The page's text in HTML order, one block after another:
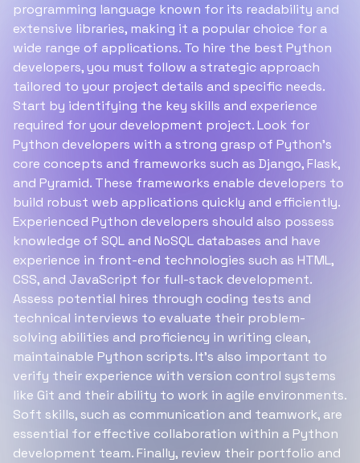
programming language known for its readability and
extensive libraries, making it a popular choice for a
wide range of applications. To hire the best Python
developers, you must follow a strategic approach
tailored to your project details and specific needs.
Start by identifying the key skills and experience
required for your development project. Look for
Python developers with a strong grasp of Python’s
core concepts and frameworks such as Django, Flask,
and Pyramid. These frameworks enable developers to
build robust web applications quickly and efficiently.
Experienced Python developers should also possess
knowledge of SQL and NoSQL databases and have
experience in front-end technologies such as HTML,
CSS, and JavaScript for full-stack development.
Assess potential hires through coding tests and
technical interviews to evaluate their problem-
solving abilities and proficiency in writing clean,
maintainable Python scripts. It’s also important to
verify their experience with version control systems
like Git and their ability to work in agile environments.
Soft skills, such as communication and teamwork, are
essential for effective collaboration within a Python
development team. Finally, review their portfolio and